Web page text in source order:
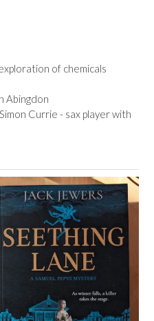
of chemicals
Abingdon
Currie - sax player with